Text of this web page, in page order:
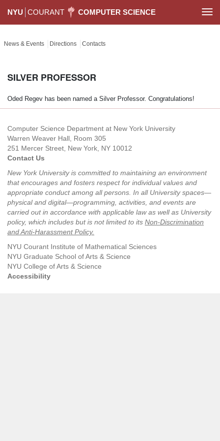
NYU COURANT COMPUTER SCIENCE
News & Events Directions Contacts
SILVER PROFESSOR
Oded Regev has been named a Silver Professor. Congratulations!
Computer Science Department at New York University
Warren Weaver Hall, Room 305
251 Mercer Street, New York, NY 10012
Contact Us
New York University is committed to maintaining an environment
that encourages and fosters respect for individual values and
appropriate conduct among all persons. In all University spaces—
physical and digital—programming, activities, and events are
carried out in accordance with applicable law as well as University
policy, which includes but is not limited to its Non-Discrimination
and Anti-Harassment Policy.
NYU Courant Institute of Mathematical Sciences
NYU Graduate School of Arts & Science
NYU College of Arts & Science
Accessibility